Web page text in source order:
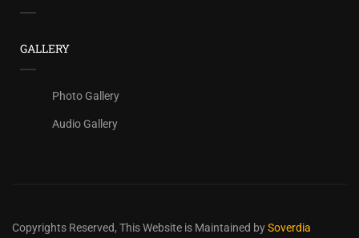
GALLERY
Photo Gallery
Audio Gallery
Copyrights Reserved, This Website is Maintained bySoverdia